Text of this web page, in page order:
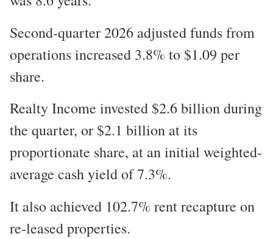
Second-quarter 2026 adjusted funds from
operations increased 3.8% to $1.09 per
share.
Realty Income invested $2.6 billion during
the quarter, or $2.1 billion at its
proportionate share, at an initial weighted-
average cash yield of 7.3%.
It also achieved 102.7% rent recapture on
re-leased properties.